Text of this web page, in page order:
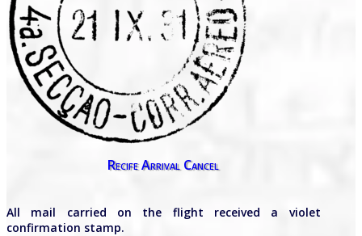
Recife Arrival Cancel
All mail carried on the flight received a violet
confirmation stamp.